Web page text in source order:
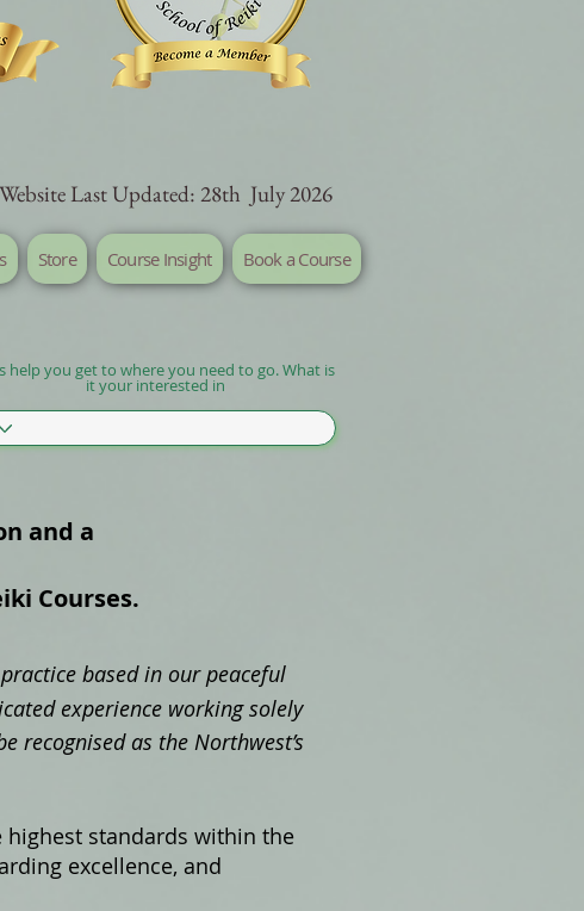
Website Last Updated: 28th July 2026
Store Course Insight Book a Course
help you get to where you need to go. What is
it your interested in
and a
Courses.
based in our peaceful
experience working solely
recognised as the Northwest’s
highest standards within the
excellence, and